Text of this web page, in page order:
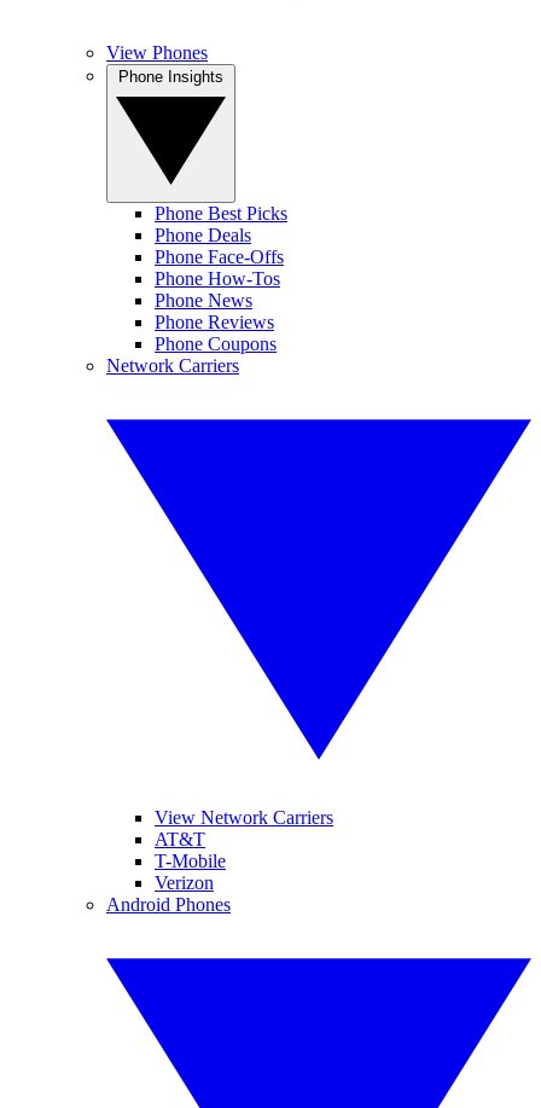
View Phones
Phone Best Picks
Phone Deals
Phone Face-Offs
Phone How-Tos
Phone News
Phone Reviews
Phone Coupons
Network Carriers
View Network Carriers
AT&T
T-Mobile
Verizon
Android Phones